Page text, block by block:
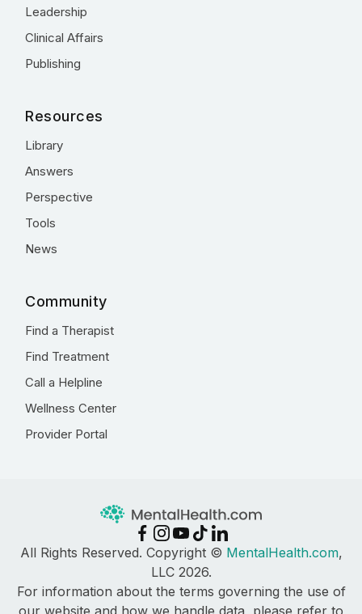
Leadership
Clinical Affairs
Publishing
Resources
Library
Answers
Perspective
Tools
News
Community
Find a Therapist
Find Treatment
Call a Helpline
Wellness Center
Provider Portal
All Rights Reserved. Copyright © MentalHealth.com,
LLC 2026.
For information about the terms governing the use of